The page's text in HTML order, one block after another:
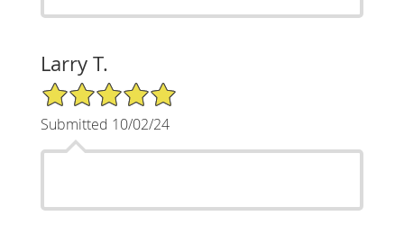
Larry T.
5/5 Star Rating
Submitted 10/02/24